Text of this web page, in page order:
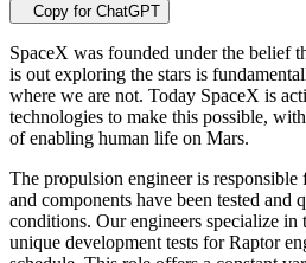
Copy for ChatGPT
SpaceX was founded under the belief
is out exploring the stars is
where we are not. Today SpaceX is
technologies to make this possible,
of enabling human life on Mars.
The propulsion engineer is
and components have been tested
conditions. Our engineers specialize in
unique development tests for Raptor